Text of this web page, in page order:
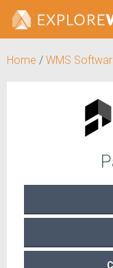
Home / WMS